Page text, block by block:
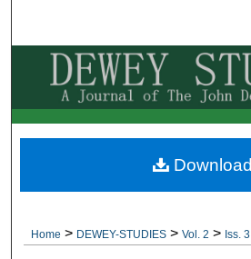
Browse
My Account
About
Home > DEWEY-STUDIES > Vol. 2 > Iss.
Download